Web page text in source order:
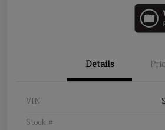
Details
VIN
Stock #